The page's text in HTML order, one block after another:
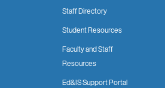
Staff Directory
Student Resources
Faculty and Staff
Resources
Ed&IS Support Portal